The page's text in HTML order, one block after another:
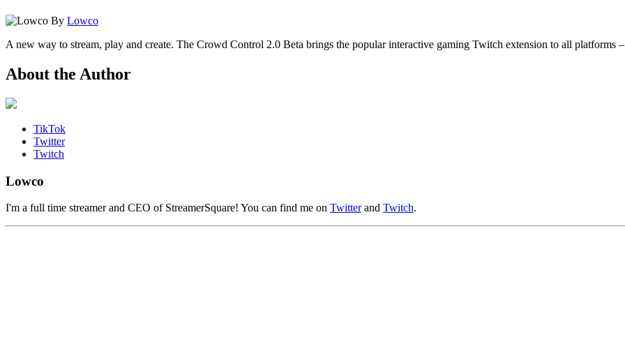
By Lowco
A new way to stream, play and create. The Crowd Control 2.0 Beta brings the popular interactive gaming Twitch extension to all platforms
About the Author
TikTok
Twitter
Twitch
Lowco
I'm a full time streamer and CEO of StreamerSquare! You can find me on Twitterand Twitch.